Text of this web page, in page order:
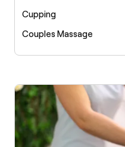
Cupping
Couples Massage